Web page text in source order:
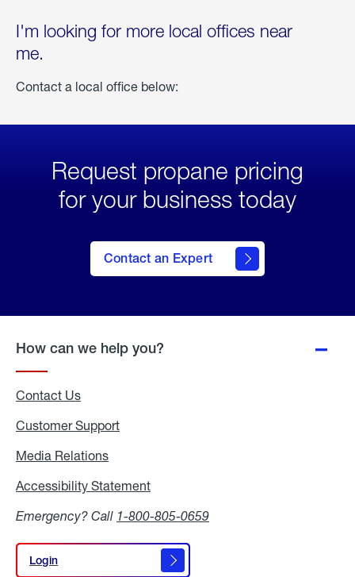
I'm looking for more local offices near
me.
Contact a local office below:
Request propane pricing
for your business today
Contact an Expert
How can we help you?
Contact Us
Customer Support
Media Relations
Accessibility Statement
Emergency? Call 1-800-805-0659
Login
Login